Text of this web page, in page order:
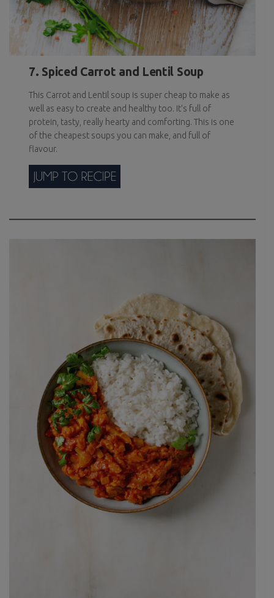
7. Spiced Carrot and Lentil Soup
This Carrot and Lentil soup is super cheap to make as
well as easy to create and healthy too. It’s full of
protein, tasty, really hearty and comforting. This is one
of the cheapest soups you can make, and full of
flavour.